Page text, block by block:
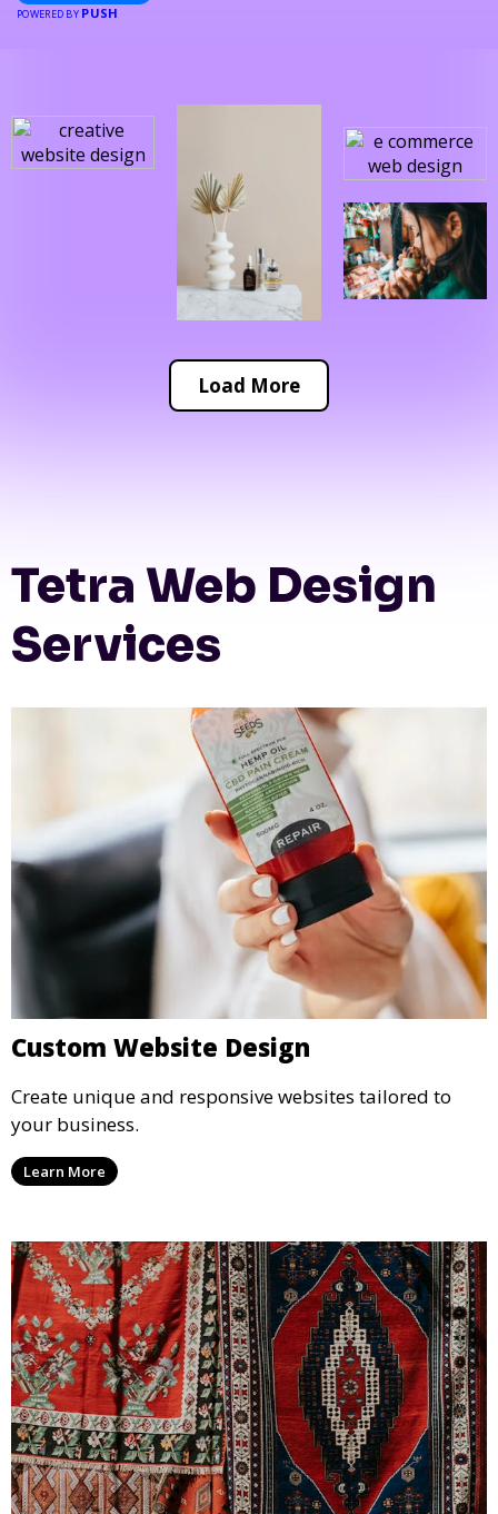
POWERED BY PUSH
Load More
Tetra Web Design
Services
Custom Website Design
Create unique and responsive websites tailored to
your business.
Learn More